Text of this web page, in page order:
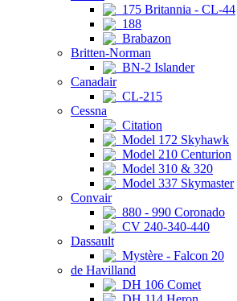
175 Britannia - CL-44
188
Brabazon
Britten-Norman
BN-2 Islander
Canadair
CL-215
Cessna
Citation
Model 172 Skyhawk
Model 210 Centurion
Model 310 & 320
Model 337 Skymaster
Convair
880 - 990 Coronado
CV 240-340-440
Dassault
Mystère - Falcon 20
de Havilland
DH 106 Comet